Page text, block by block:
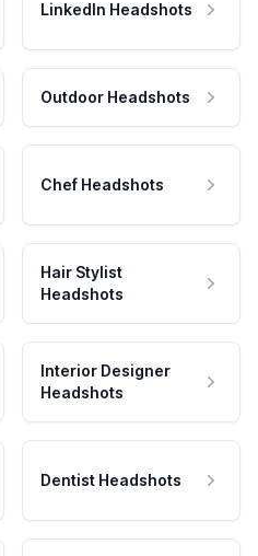
LinkedIn Headshots
Outdoor Headshots
Chef Headshots
Hair Stylist
Headshots
Interior Designer
Headshots
Dentist Headshots